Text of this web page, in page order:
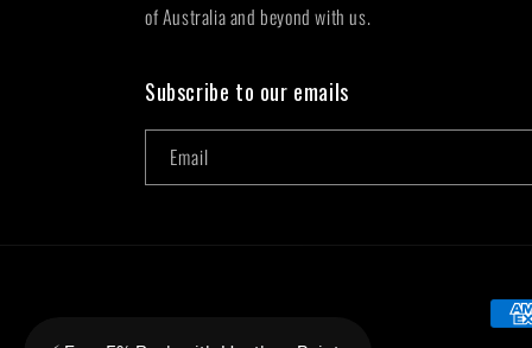
of Australia and beyond with us.
Subscribe to our emails
Email